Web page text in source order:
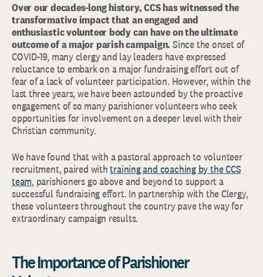
Over our decades-long history, CCS has witnessed the
transformative impact that an engaged and
enthusiastic volunteer body can have on the ultimate
outcome of a major parish campaign.Since the onset of
COVID-19, many clergy and lay leaders have expressed
reluctance to embark on a major fundraising effort out of
fear of a lack of volunteer participation. However, within the
last three years, we have been astounded by the proactive
engagement of so many parishioner volunteers who seek
opportunities for involvement on a deeper level with their
Christian community.
We have found that with a pastoral approach to volunteer
recruitment, paired withtraining and coaching by the CCS
team, parishioners go above and beyond to support a
successful fundraising effort. In partnership with the Clergy,
these volunteers throughout the country pave the way for
extraordinary campaign results.
The Importance of Parishioner